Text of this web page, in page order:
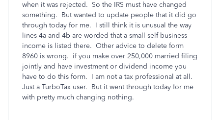
when it was rejected. So the IRS must have changed
something. But wanted to update people that it did go
through today for me. I still think it is unusual the way
lines 4a and 4b are worded that a small self business
income is listed there. Other advice to delete form
8960 is wrong. if you make over 250,000 married filing
jointly and have investment or dividend income you
have to do this form. I am not a tax professional at all.
Just a TurboTax user. But it went through today for me
with pretty much changing nothing.